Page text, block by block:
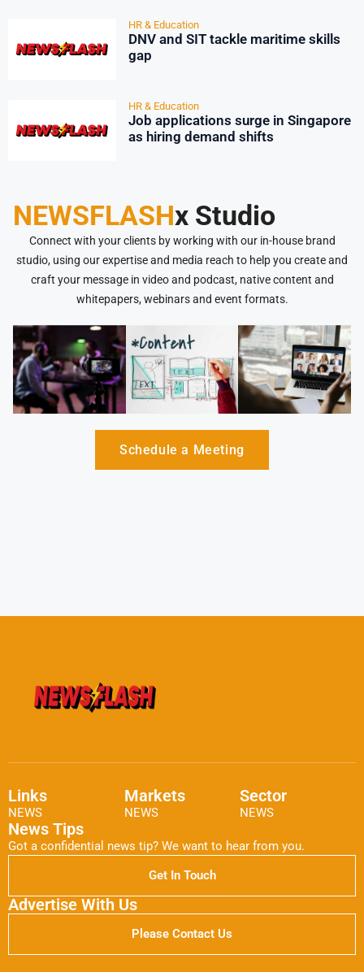
HR & Education
DNV and SIT tackle maritime skills
gap
HR & Education
Job applications surge in Singapore
as hiring demand shifts
NEWSFLASHx Studio
Connect with your clients by working with our in-house brand
studio, using our expertise and media reach to help you create and
craft your message in video and podcast, native content and
whitepapers, webinars and event formats.
Schedule a Meeting
Links
NEWS
Markets
NEWS
Sector
NEWS
News Tips
Got a confidential news tip? We want to hear from you.
Get In Touch
Advertise With Us
Please Contact Us